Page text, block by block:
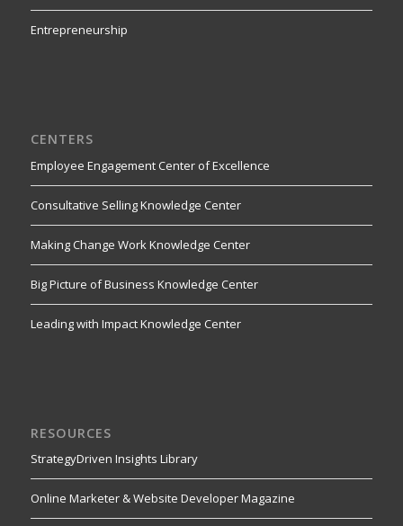
Entrepreneurship
CENTERS
Employee Engagement Center of Excellence
Consultative Selling Knowledge Center
Making Change Work Knowledge Center
Big Picture of Business Knowledge Center
Leading with Impact Knowledge Center
RESOURCES
StrategyDriven Insights Library
Online Marketer & Website Developer Magazine